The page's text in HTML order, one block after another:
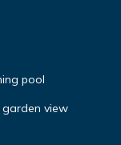
pool
garden view